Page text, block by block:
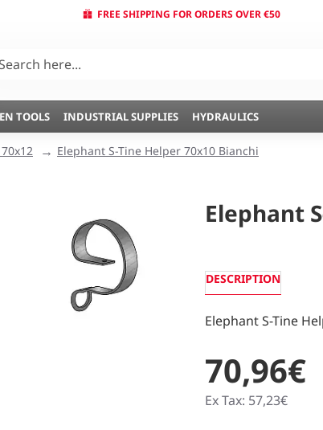
FREE SHIPPING FOR ORDERS OVER €50
TOOLS INDUSTRIAL SUPPLIES HYDRAULICS
Elephant S-Tine Helper 70x10 Bianchi
Elephant
DESCRIPTION
Elephant S-Tine
70,96€
Ex Tax: 57,23€